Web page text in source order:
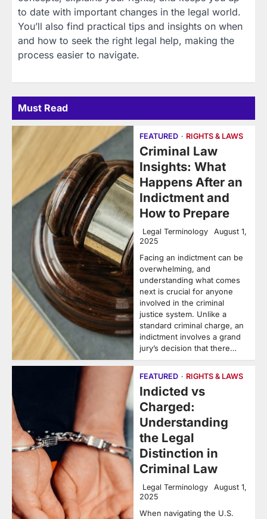
to date with important changes in the legal world.
You’ll also find practical tips and insights on when
and how to seek the right legal help, making the
process easier to navigate.
Must Read
FEATURED RIGHTS & LAWS
Criminal Law
Insights: What
Happens After an
Indictment and
How to Prepare
Legal Terminology
August 1,
2025
Facing an indictment can be
overwhelming, and
understanding what comes
next is crucial for anyone
involved in the criminal
justice system. Unlike a
standard criminal charge, an
indictment involves a grand
jury’s decision that there…
FEATURED RIGHTS & LAWS
Indicted vs
Charged:
Understanding
the Legal
Distinction in
Criminal Law
Legal Terminology
August 1,
2025
When navigating the U.S.